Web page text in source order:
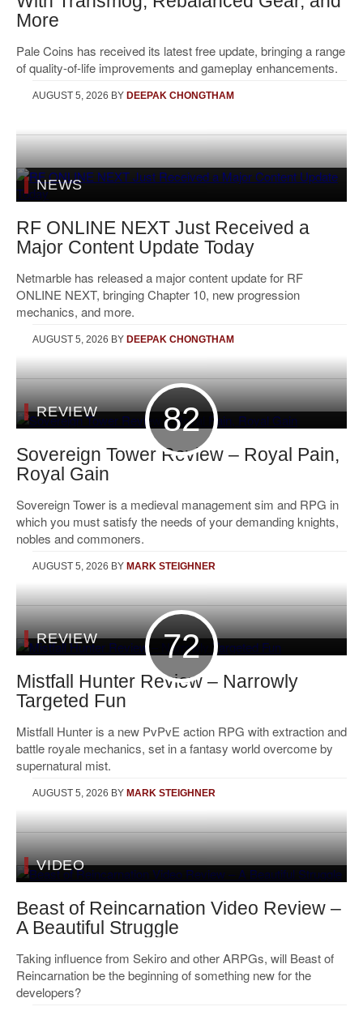
More
Pale Coins has received its latest free update, bringing a range
of quality-of-life improvements and gameplay enhancements.
AUGUST 5, 2026 BY DEEPAK CHONGTHAM
NEWS
RF ONLINE NEXT Just Received a
Major Content Update Today
Netmarble has released a major content update for RF
ONLINE NEXT, bringing Chapter 10, new progression
mechanics, and more.
AUGUST 5, 2026 BY DEEPAK CHONGTHAM
82
REVIEW
Sovereign Tower Review – Royal Pain,
Royal Gain
Sovereign Tower is a medieval management sim and RPG in
which you must satisfy the needs of your demanding knights,
nobles and commoners.
AUGUST 5, 2026 BY MARK STEIGHNER
72
REVIEW
Mistfall Hunter Review – Narrowly
Targeted Fun
Mistfall Hunter is a new PvPvE action RPG with extraction and
battle royale mechanics, set in a fantasy world overcome by
supernatural mist.
AUGUST 5, 2026 BY MARK STEIGHNER
VIDEO
Beast of Reincarnation Video Review –
A Beautiful Struggle
Taking influence from Sekiro and other ARPGs, will Beast of
Reincarnation be the beginning of something new for the
developers?